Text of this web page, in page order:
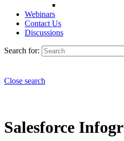
Webinars
Contact Us
Discussions
Search for:
Close search
Salesforce